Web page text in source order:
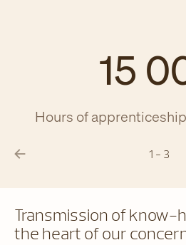
15
Hours of
1 - 3
Transmission of know-
the heart of our